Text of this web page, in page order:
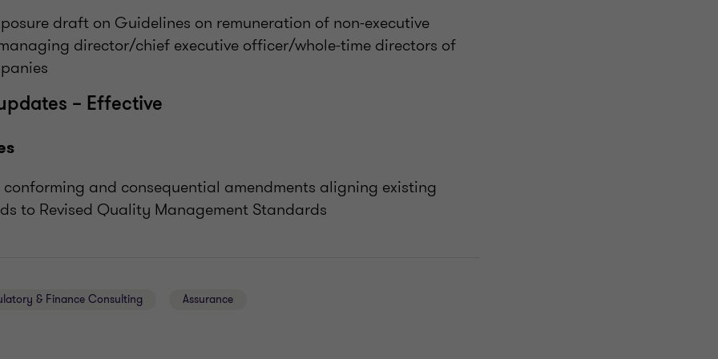
draft on Guidelines on remuneration of non-executive
director/chief executive officer/whole-time directors of
– Effective
conforming and consequential amendments aligning existing
to Revised Quality Management Standards
& Finance Consulting Assurance